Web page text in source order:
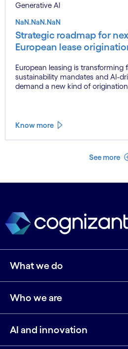
Generative AI
NaN.NaN.NaN
Strategic roadmap for
European lease
European leasing is transforming
sustainability mandates and AI-
demand a new kind of
Know more
See more
What we do
Who we are
AI and innovation